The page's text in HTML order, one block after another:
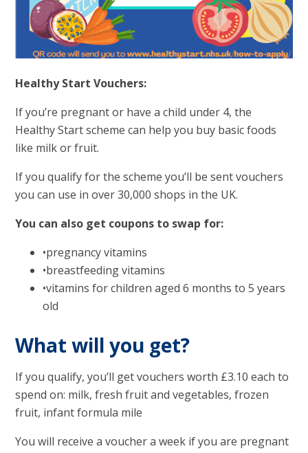
Healthy Start Vouchers:
If you’re pregnant or have a child under 4, the
Healthy Start scheme can help you buy basic foods
like milk or fruit.
If you qualify for the scheme you’ll be sent vouchers
you can use in over 30,000 shops in the UK.
You can also get coupons to swap for:
•pregnancy vitamins
•breastfeeding vitamins
•vitamins for children aged 6 months to 5 years
old
What will you get?
If you qualify, you’ll get vouchers worth £3.10 each to
spend on: milk, fresh fruit and vegetables, frozen
fruit, infant formula mile
You will receive a voucher a week if you are pregnant